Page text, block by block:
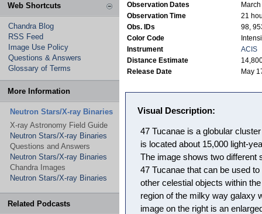
Web Shortcuts
Chandra Blog
RSS Feed
Image Use Policy
Questions & Answers
Glossary of Terms
More Information
Neutron Stars/X-ray Binaries
X-ray Astronomy Field Guide
Neutron Stars/X-ray Binaries
Questions and Answers
Neutron Stars/X-ray Binaries
Chandra Images
Neutron Stars/X-ray Binaries
Related Podcasts
Observation Dates
Observation Time
21
Obs. IDs
98,
Color Code
Instrument
ACIS
Distance Estimate
Release Date
May
Visual Description:
47 Tucanae is a globular
is located about 15,000 light-
The image shows two different
47 Tucanae that can be used
other celestial objects within
region of the milky way galaxy
image on the right is an